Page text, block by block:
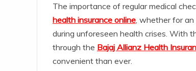
The importance of regular medical
health insurance online , whether for
during unforeseen health crises. With
through the Bajaj Allianz Health
convenient than ever.